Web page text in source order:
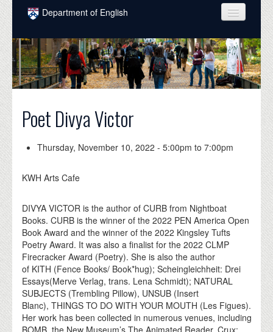
Skip to main content
Department of English
COURSES
PEOPLE
UNDERGRADUATE
INTELLECTUAL LIFE
NEWS
EVENTS
DONATE
Poet Divya Victor
Thursday, November 10, 2022 -5:00pm to7:00pm
KWH Arts Cafe
DIVYA VICTOR is the author of CURB from Nightboat
Books. CURB is the winner of the 2022 PEN America Open
Book Award and the winner of the 2022 Kingsley Tufts
Poetry Award. It was also a finalist for the 2022 CLMP
Firecracker Award (Poetry). She is also the author
of KITH (Fence Books/ Book*hug); Scheingleichheit: Drei
Essays(Merve Verlag, trans. Lena Schmidt); NATURAL
SUBJECTS (Trembling Pillow), UNSUB (Insert
Blanc), THINGS TO DO WITH YOUR MOUTH (Les Figues).
Her work has been collected in numerous venues, including